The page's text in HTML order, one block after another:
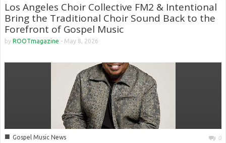
Los Angeles Choir Collective FM2 & Intentional
Bring the Traditional Choir Sound Back to the
Forefront of Gospel Music
by ROOTmagazine - May 8, 2026
■ Gospel Music News 0